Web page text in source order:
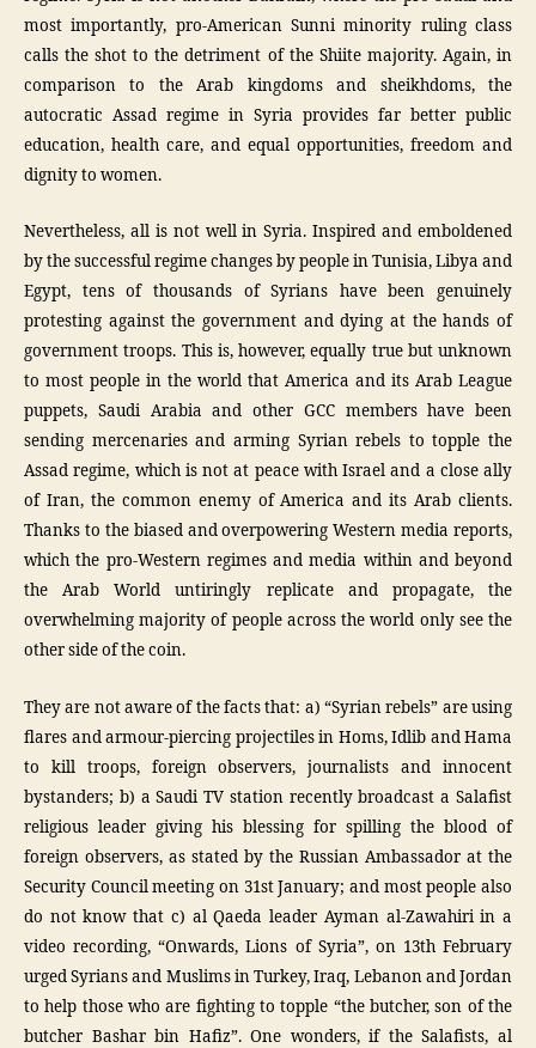
most importantly, pro-American Sunni minority ruling class
calls the shot to the detriment of the Shiite majority. Again, in
comparison to the Arab kingdoms and sheikhdoms, the
autocratic Assad regime in Syria provides far better public
education, health care, and equal opportunities, freedom and
dignity to women.
Nevertheless, all is not well in Syria. Inspired and emboldened
by the successful regime changes by people in Tunisia, Libya and
Egypt, tens of thousands of Syrians have been genuinely
protesting against the government and dying at the hands of
government troops. This is, however, equally true but unknown
to most people in the world that America and its Arab League
puppets, Saudi Arabia and other GCC members have been
sending mercenaries and arming Syrian rebels to topple the
Assad regime, which is not at peace with Israel and a close ally
of Iran, the common enemy of America and its Arab clients.
Thanks to the biased and overpowering Western media reports,
which the pro-Western regimes and media within and beyond
the Arab World untiringly replicate and propagate, the
overwhelming majority of people across the world only see the
other side of the coin.
They are not aware of the facts that: a) “Syrian rebels” are using
flares and armour-piercing projectiles in Homs, Idlib and Hama
to kill troops, foreign observers, journalists and innocent
bystanders; b) a Saudi TV station recently broadcast a Salafist
religious leader giving his blessing for spilling the blood of
foreign observers, as stated by the Russian Ambassador at the
Security Council meeting on 31st January; and most people also
do not know that c) al Qaeda leader Ayman al-Zawahiri in a
video recording, “Onwards, Lions of Syria”, on 13th February
urged Syrians and Muslims in Turkey, Iraq, Lebanon and Jordan
to help those who are fighting to topple “the butcher, son of the
butcher Bashar bin Hafiz”. One wonders, if the Salafists, al